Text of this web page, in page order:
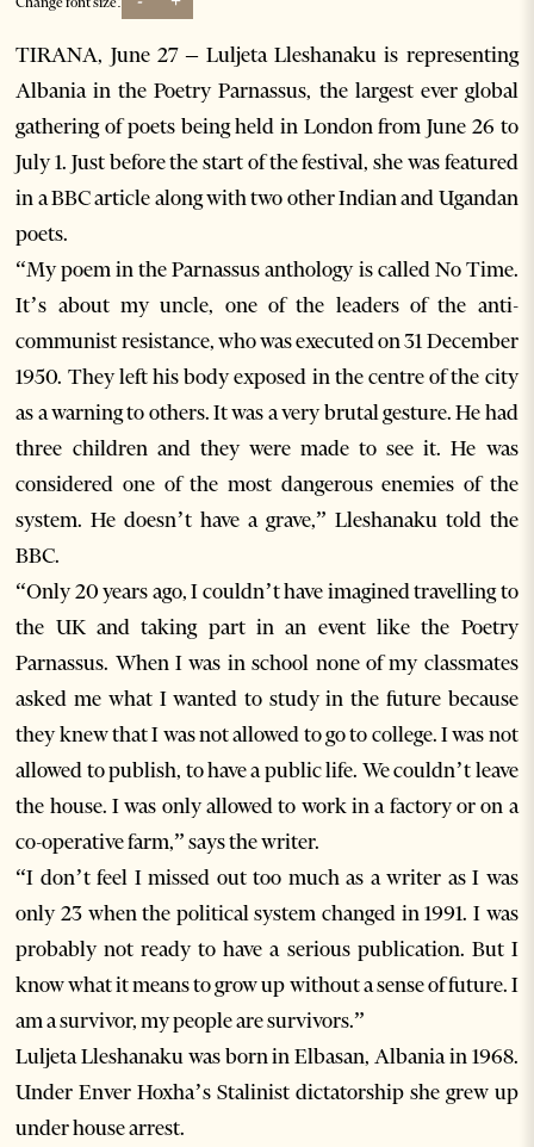
TIRANA, June 27 – Luljeta Lleshanaku is representing
Albania in the Poetry Parnassus, the largest ever global
gathering of poets being held in London from June 26 to
July 1. Just before the start of the festival, she was featured
in a BBC article along with two other Indian and Ugandan
poets.
“My poem in the Parnassus anthology is called No Time.
It’s about my uncle, one of the leaders of the anti-
communist resistance, who was executed on 31 December
1950. They left his body exposed in the centre of the city
as a warning to others. It was a very brutal gesture. He had
three children and they were made to see it. He was
considered one of the most dangerous enemies of the
system. He doesn’t have a grave,” Lleshanaku told the
BBC.
“Only 20 years ago, I couldn’t have imagined travelling to
the UK and taking part in an event like the Poetry
Parnassus. When I was in school none of my classmates
asked me what I wanted to study in the future because
they knew that I was not allowed to go to college. I was not
allowed to publish, to have a public life. We couldn’t leave
the house. I was only allowed to work in a factory or on a
co-operative farm,” says the writer.
“I don’t feel I missed out too much as a writer as I was
only 23 when the political system changed in 1991. I was
probably not ready to have a serious publication. But I
know what it means to grow up without a sense of future. I
am a survivor, my people are survivors.”
Luljeta Lleshanaku was born in Elbasan, Albania in 1968.
Under Enver Hoxha’s Stalinist dictatorship she grew up
under house arrest.